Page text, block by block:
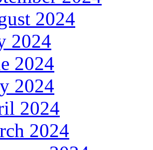
2024
2024
2024
2024
2024
2024